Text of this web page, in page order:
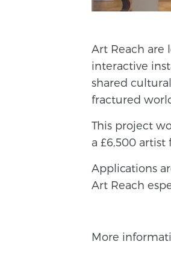
Art Reach are
interactive
shared
fractured
This project
a £6,500 artist
Applications
Art Reach
More